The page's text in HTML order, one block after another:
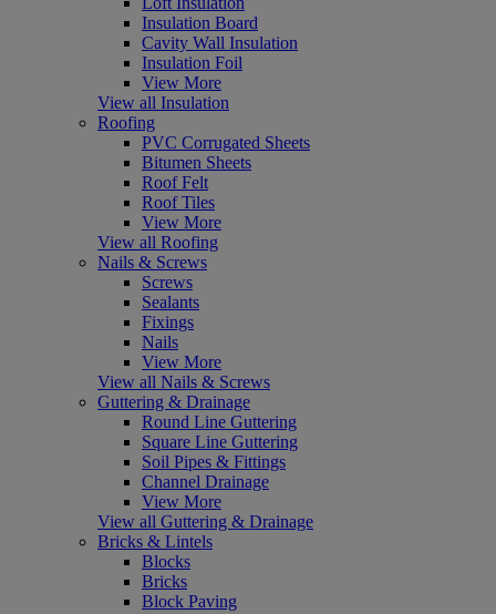
Insulation Board
Cavity Wall Insulation
Insulation Foil
View More
View all Insulation
Roofing
PVC Corrugated Sheets
Bitumen Sheets
Roof Felt
Roof Tiles
View More
View all Roofing
Nails & Screws
Screws
Sealants
Fixings
Nails
View More
View all Nails & Screws
Guttering & Drainage
Round Line Guttering
Square Line Guttering
Soil Pipes & Fittings
Channel Drainage
View More
View all Guttering & Drainage
Bricks & Lintels
Blocks
Bricks
Block Paving